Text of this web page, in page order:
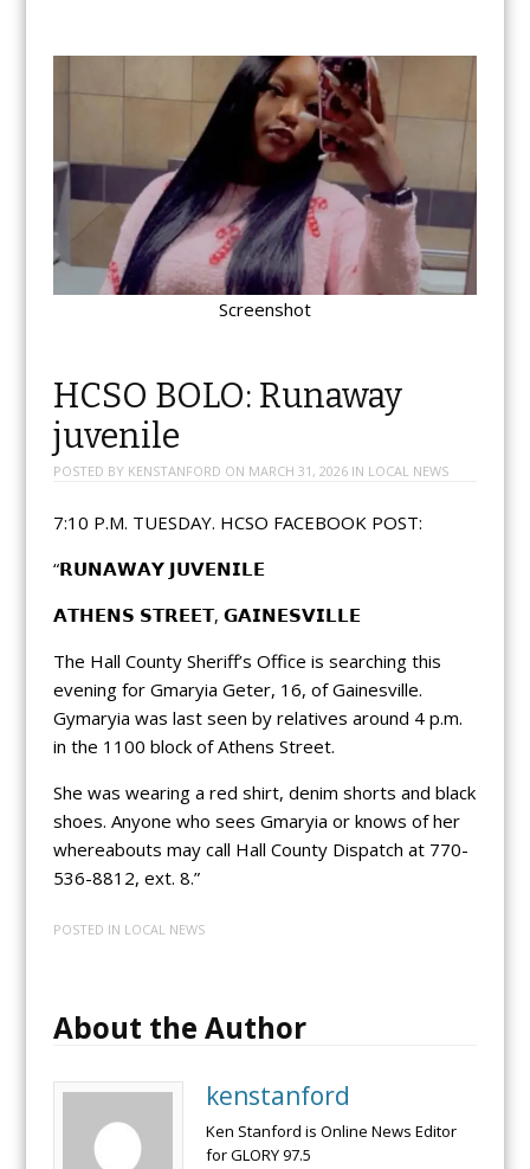
Screenshot
HCSO BOLO: Runaway
juvenile
POSTED BY KENSTANFORD ON MARCH 31, 2026IN LOCAL NEWS
7:10 P.M. TUESDAY. HCSO FACEBOOK POST:
“𝗥𝗨𝗡𝗔𝗪𝗔𝗬 𝗝𝗨𝗩𝗘𝗡𝗜𝗟𝗘
𝗔𝗧𝗛𝗘𝗡𝗦 𝗦𝗧𝗥𝗘𝗘𝗧, 𝗚𝗔𝗜𝗡𝗘𝗦𝗩𝗜𝗟𝗟𝗘
The Hall County Sheriff’s Office is searching this
evening for Gmaryia Geter, 16, of Gainesville.
Gymaryia was last seen by relatives around 4 p.m.
in the 1100 block of Athens Street.
She was wearing a red shirt, denim shorts and black
shoes. Anyone who sees Gmaryia or knows of her
whereabouts may call Hall County Dispatch at 770-
536-8812, ext. 8.”
POSTED IN LOCAL NEWS
About the Author
kenstanford
Ken Stanford is Online News Editor
for GLORY 97.5